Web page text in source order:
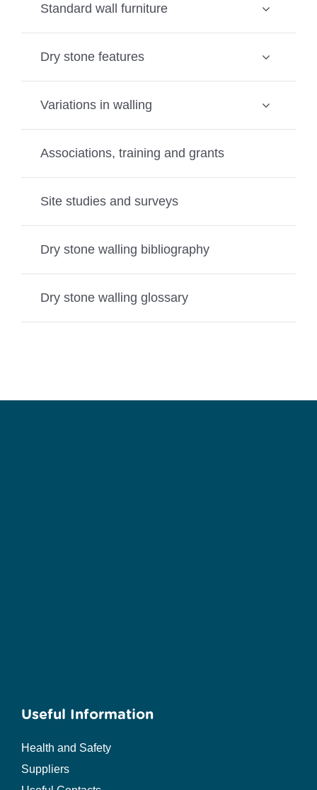
Standard wall furniture
Dry stone features
Variations in walling
Associations, training and grants
Site studies and surveys
Dry stone walling bibliography
Dry stone walling glossary
Useful Information
Health and Safety
Suppliers